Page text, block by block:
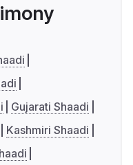
Gujarati Shaadi
Kashmiri Shaadi